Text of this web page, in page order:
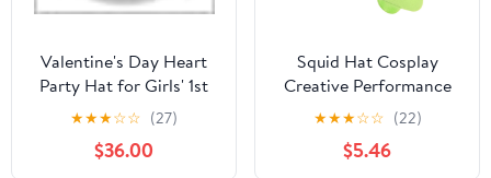
Valentine's Day Heart
Party Hat for Girls' 1st
Birthday by Little Blue
★★★☆☆ (27)
$36.00
Squid Hat Cosplay
Creative Performance
Prop Funny Cartoon
Animal Headwear for
Party Dress-Up
★★★☆☆ (22)
$5.46